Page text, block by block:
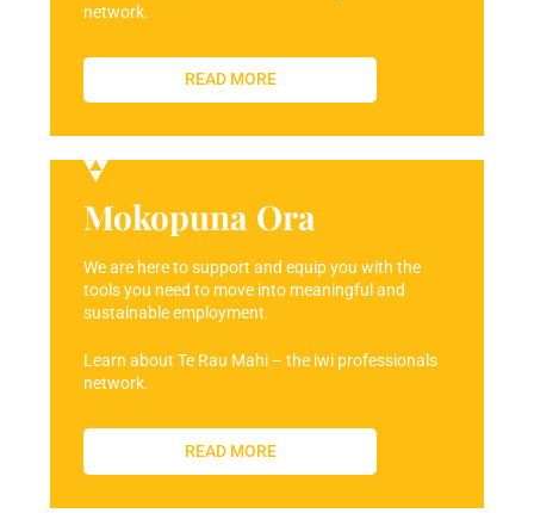
network.
READ MORE
Mokopuna Ora
We are here to support and equip you with the
tools you need to move into meaningful and
sustainable employment.
Learn about Te Rau Mahi – the iwi professionals
network.
READ MORE